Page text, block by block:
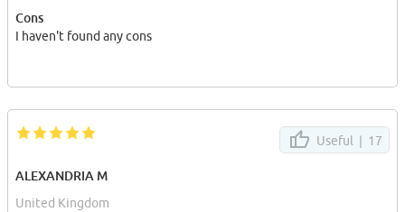
Cons
I haven't found any cons
Useful | 17
ALEXANDRIA M
United Kingdom